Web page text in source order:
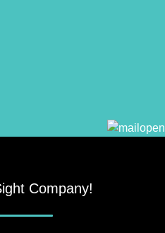
Company!